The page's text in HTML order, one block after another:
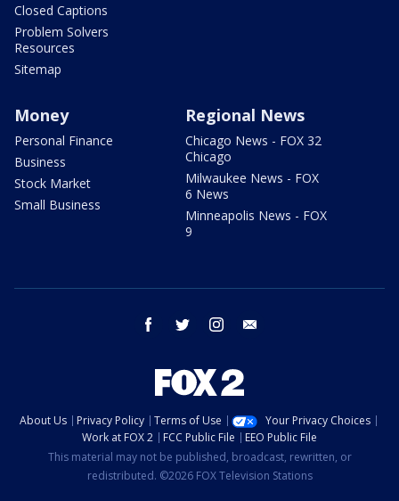
Closed Captions
Problem Solvers
Resources
Sitemap
Money
Personal Finance
Business
Stock Market
Small Business
Regional News
Chicago News - FOX 32
Chicago
Milwaukee News - FOX
6 News
Minneapolis News - FOX
9
facebook twitter instagram
About Us Privacy Policy Terms of Use
Your Privacy Choices
Work at FOX 2
FCC Public File
EEO Public File
This material may not be published, broadcast, rewritten, or
redistributed. ©2026 FOX Television Stations